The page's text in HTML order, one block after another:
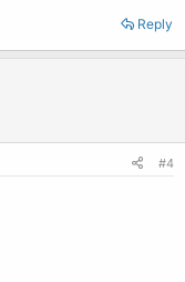
Reply
#4